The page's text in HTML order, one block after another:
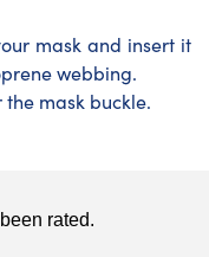
mask and insert it
webbing.
mask buckle.